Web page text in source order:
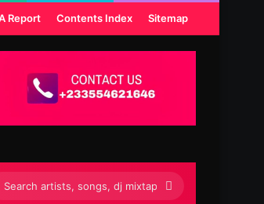
Report Contents Index Sitemap
skin
Search